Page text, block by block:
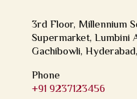
3rd Floor, Millennium
Supermarket, Lumbini
Gachibowli,
Phone
+91 9237123456